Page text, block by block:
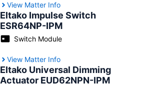
View Matter Info
Eltako Impulse Switch
‎‎ESR64NP-IPM
Switch Module
View Matter Info
Eltako Universal Dimming
Actuator ‎‎EUD62NPN-IPM